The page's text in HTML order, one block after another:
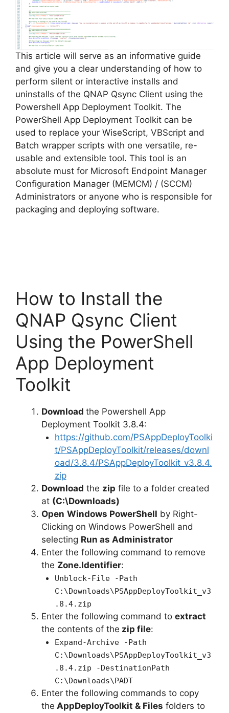
This article will serve as an informative guide
and give you a clear understanding of how to
perform silent or interactive installs and
uninstalls of the QNAP Qsync Client using the
Powershell App Deployment Toolkit. The
PowerShell App Deployment Toolkit can be
used to replace your WiseScript, VBScript and
Batch wrapper scripts with one versatile, re-
usable and extensible tool. This tool is an
absolute must for Microsoft Endpoint Manager
Configuration Manager (MEMCM) / (SCCM)
Administrators or anyone who is responsible for
packaging and deploying software.
How to Install the
QNAP Qsync Client
Using the PowerShell
App Deployment
Toolkit
Download the Powershell App
Deployment Toolkit 3.8.4:
https://github.com/PSAppDeployToolki
t/PSAppDeployToolkit/releases/downl
oad/3.8.4/PSAppDeployToolkit_v3.8.4.
zip
Download the zip file to a folder created
at (C:\Downloads)
Open Windows PowerShell by Right-
Clicking on Windows PowerShell and
selecting Run as Administrator
Enter the following command to remove
the Zone.Identifier:
Unblock-File -Path
C:\Downloads\PSAppDeployToolkit_v3
.8.4.zip
Enter the following command to extract
the contents of the zip file:
Expand-Archive -Path
C:\Downloads\PSAppDeployToolkit_v3
.8.4.zip -DestinationPath
C:\Downloads\PADT
Enter the following commands to copy
the AppDeployToolkit & Files folders to